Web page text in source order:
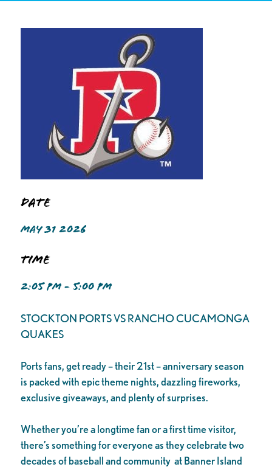
Date
MAY 31 2026
Time
2:05 PM - 5:00 PM
STOCKTON PORTS VS RANCHO CUCAMONGA
QUAKES
Ports fans, get ready – their 21st – anniversary season
is packed with epic theme nights, dazzling fireworks,
exclusive giveaways, and plenty of surprises.
Whether you’re a longtime fan or a first time visitor,
there’s something for everyone as they celebrate two
decades of baseball and community at Banner Island